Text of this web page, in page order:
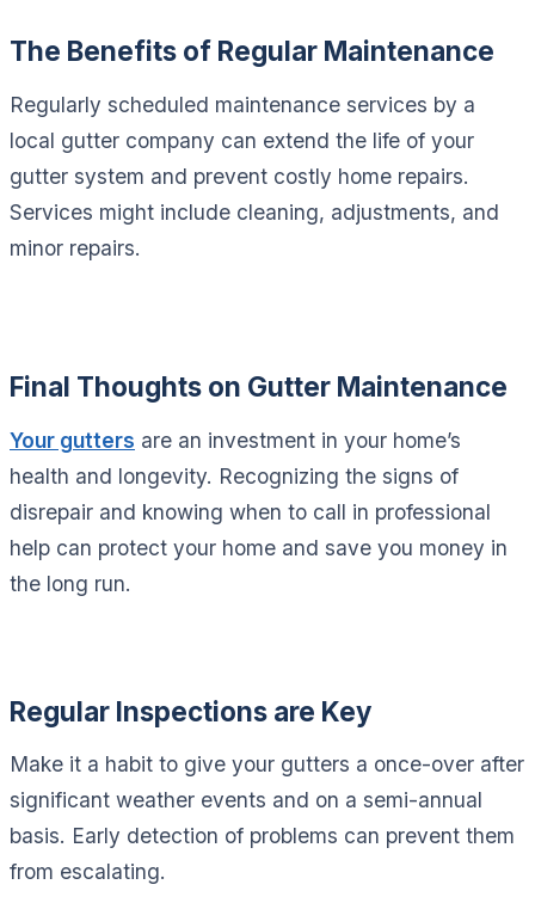
The Benefits of Regular Maintenance
Regularly scheduled maintenance services by a
local gutter company can extend the life of your
gutter system and prevent costly home repairs.
Services might include cleaning, adjustments, and
minor repairs.
Final Thoughts on Gutter Maintenance
Your gutters are an investment in your home’s
health and longevity. Recognizing the signs of
disrepair and knowing when to call in professional
help can protect your home and save you money in
the long run.
Regular Inspections are Key
Make it a habit to give your gutters a once-over after
significant weather events and on a semi-annual
basis. Early detection of problems can prevent them
from escalating.